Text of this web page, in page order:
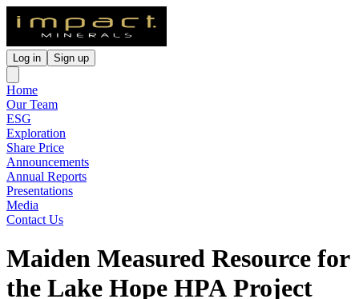
Log in Sign up
Home
Our Team
ESG
Exploration
Share Price
Announcements
Annual Reports
Presentations
Media
Contact Us
Maiden Measured Resource for
the Lake Hope HPA Project